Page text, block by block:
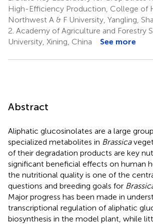
High-Efficiency Production, College of
Northwest A & F University, Yangling,
2. Academy of Agriculture and Forestry
University, Xining, China
See more
Abstract
Aliphatic glucosinolates are a large
specialized metabolites in Brassica
of their degradation products are key
significant beneficial effects on human
the nutritional quality is one of the
questions and breeding goals for
Major progress has been made in
transcriptional regulation of aliphatic
biosynthesis in the model plant, while